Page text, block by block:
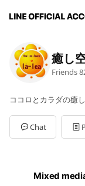
癒し
Friends
ココロとカラダの癒
Chat
Mixed